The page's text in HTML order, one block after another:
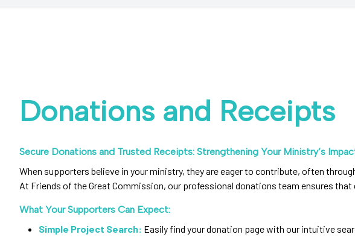
Donations and Receipts
Secure Donations and Trusted Receipts: Strengthening Your Ministry’s
When supporters believe in your ministry, they are eager to contribute, often
At Friends of the Great Commission, our professional donations team ensures
What Your Supporters Can Expect:
Simple Project Search: Easily find your donation page with our intuitive